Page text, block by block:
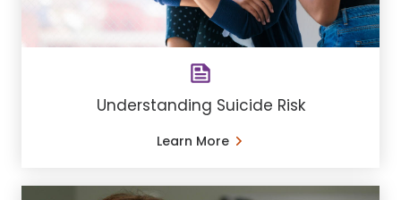
Understanding Suicide Risk
Learn More